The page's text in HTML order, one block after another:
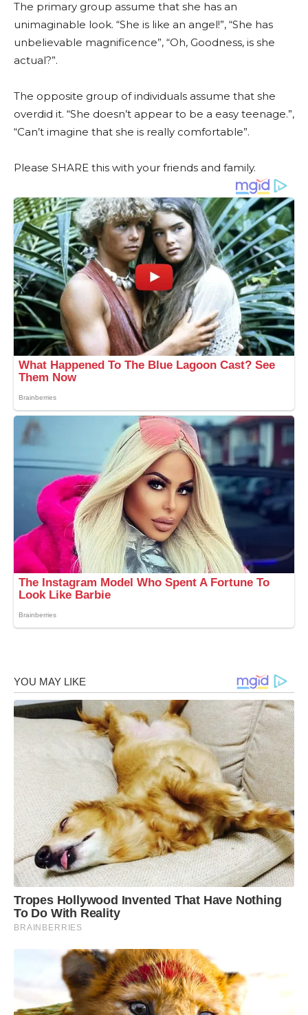
The primary group assume that she has an
unimaginable look. “She is like an angel!”, “She has
unbelievable magnificence”, “Oh, Goodness, is she
actual?”.
The opposite group of individuals assume that she
overdid it. “She doesn’t appear to be a easy teenage.”,
“Can’t imagine that she is really comfortable”.
Please SHARE this with your friends and family.